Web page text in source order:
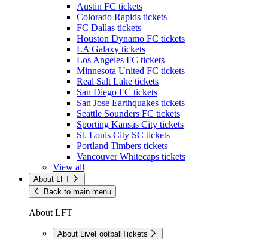
Austin FC tickets
Colorado Rapids tickets
FC Dallas tickets
Houston Dynamo FC tickets
LA Galaxy tickets
Los Angeles FC tickets
Minnesota United FC tickets
Real Salt Lake tickets
San Diego FC tickets
San Jose Earthquakes tickets
Seattle Sounders FC tickets
Sporting Kansas City tickets
St. Louis City SC tickets
Portland Timbers tickets
Vancouver Whitecaps tickets
View all
About LFT
Back to main menu
About LFT
About LiveFootballTickets